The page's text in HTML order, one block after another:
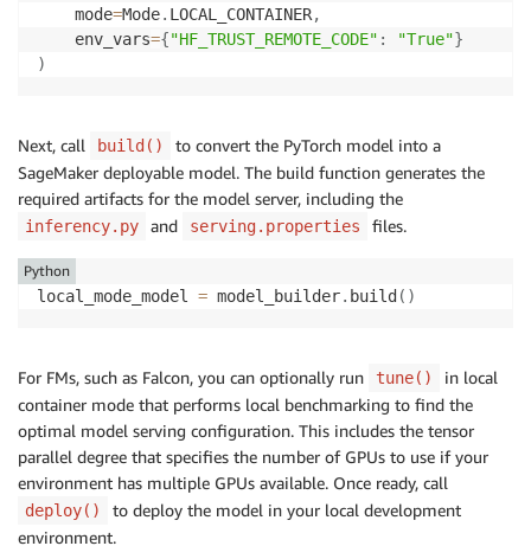
    mode
=Mode. LOCAL_CONTAINER,
	env_vars
={"HF_TRUST_REMOTE_CODE" : "True"}
)
Next, call build()
to convert the PyTorch model into a
SageMaker deployable model. The build function generates the
required artifacts for the model server, including the
inferency.py and serving.properties files.
local_mode_model = model_builder. build ( )
Python
For FMs, such as Falcon, you can optionally run tune()
in local
container mode that performs local benchmarking to find the
optimal model serving configuration. This includes the tensor
parallel degree that specifies the number of GPUs to use if your
environment has multiple GPUs available. Once ready, call
deploy()
to deploy the model in your local development
environment.